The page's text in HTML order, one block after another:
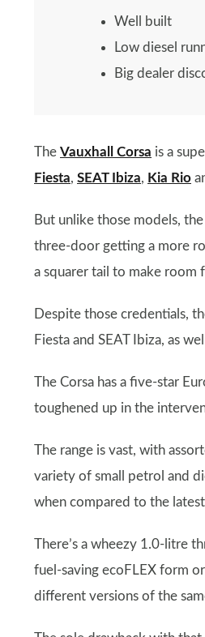
Well built
Low diesel
Big dealer
The Vauxhall Corsa is a
Fiesta, SEAT Ibiza, Kia Rio
But unlike those models,
three-door getting a more
a squarer tail to make room
Despite those credentials,
Fiesta and SEAT Ibiza, as
The Corsa has a five-star
toughened up in the
The range is vast, with
variety of small petrol and
when compared to the
There’s a wheezy 1.0-litre
fuel-saving ecoFLEX form
different versions of the